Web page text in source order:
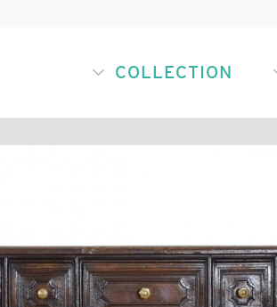
COLLECTION